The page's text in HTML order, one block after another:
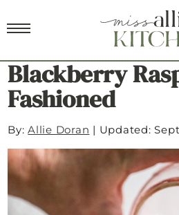
Blackberry
Fashioned
By:Allie Doran | Updated: